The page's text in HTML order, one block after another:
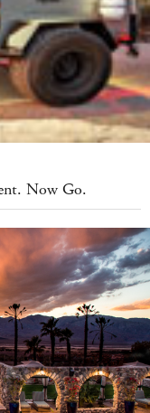
Now Go.